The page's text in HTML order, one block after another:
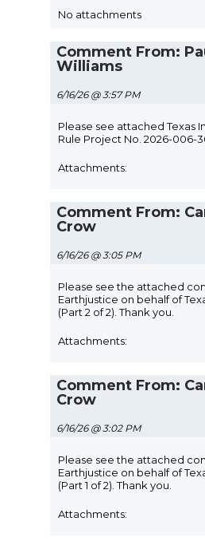
No attachments
Comment From:
Williams
6/16/26 @ 3:57 PM
Please see attached Texas
Rule Project No. 2026-006-
Attachments:
Comment From:
Crow
6/16/26 @ 3:05 PM
Please see the attached
Earthjustice on behalf of
(Part 2 of 2). Thank you.
Attachments:
Comment From:
Crow
6/16/26 @ 3:02 PM
Please see the attached
Earthjustice on behalf of
(Part 1 of 2). Thank you.
Attachments: